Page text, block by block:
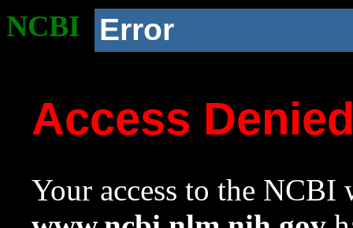
NCBI Error
Access
Your access to the NCBI